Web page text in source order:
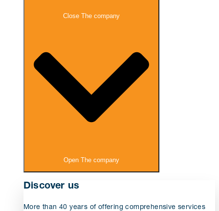
Close The company
Open The company
Discover us
More than 40 years of offering comprehensive services